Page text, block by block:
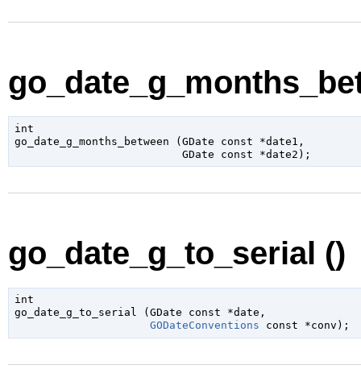
int
go_date_g_months_between ( GDate const *date1 ,
GDate const *date2 );
go_date_g_to_serial ()
int
go_date_g_to_serial ( GDate const *date ,
GODateConventions const *conv );